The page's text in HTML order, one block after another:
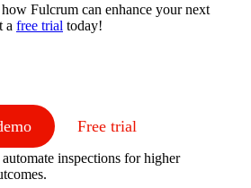
Fulcrum can enhance your next
a free trial today!
Free trial
inspections for higher